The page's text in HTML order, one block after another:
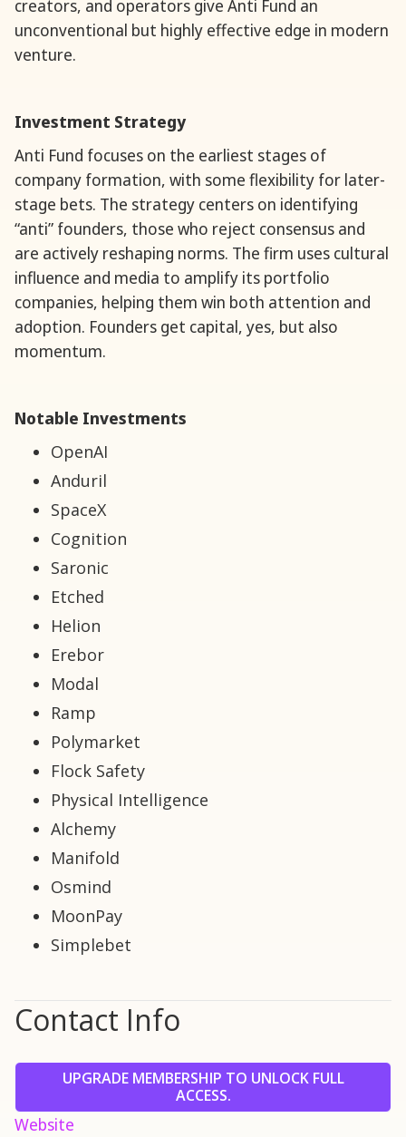
creators, and operators give Anti Fund an
unconventional but highly effective edge in modern
venture.
Investment Strategy
Anti Fund focuses on the earliest stages of
company formation, with some flexibility for later-
stage bets. The strategy centers on identifying
“anti” founders, those who reject consensus and
are actively reshaping norms. The firm uses cultural
influence and media to amplify its portfolio
companies, helping them win both attention and
adoption. Founders get capital, yes, but also
momentum.
Notable Investments
OpenAI
Anduril
SpaceX
Cognition
Saronic
Etched
Helion
Erebor
Modal
Ramp
Polymarket
Flock Safety
Physical Intelligence
Alchemy
Manifold
Osmind
MoonPay
Simplebet
Contact Info
UPGRADE MEMBERSHIP TO UNLOCK FULL
ACCESS.
Website